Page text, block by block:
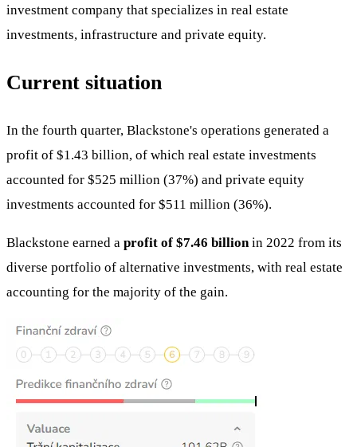
investment company that specializes in real estate
investments, infrastructure and private equity.
Current situation
In the fourth quarter, Blackstone's operations generated a
profit of $1.43 billion, of which real estate investments
accounted for $525 million (37%) and private equity
investments accounted for $511 million (36%).
Blackstone earned a profit of $7.46 billionin 2022 from its
diverse portfolio of alternative investments, with real estate
accounting for the majority of the gain.